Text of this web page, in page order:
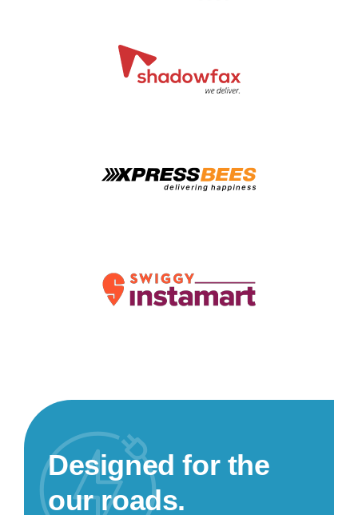
Designed for the
our roads.